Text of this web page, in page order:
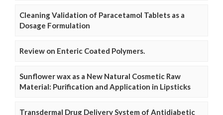
Cleaning Validation of Paracetamol Tablets as a
Dosage Formulation
Review on Enteric Coated Polymers.
Sunflower wax as a New Natural Cosmetic Raw
Material: Purification and Application in Lipsticks
Transdermal Drug Delivery System of Antidiabetic